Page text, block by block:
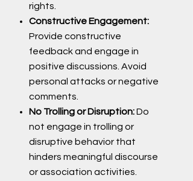
rights.
Constructive Engagement:
Provide constructive
feedback and engage in
positive discussions. Avoid
personal attacks or negative
comments.
No Trolling or Disruption:Do
not engage in trolling or
disruptive behavior that
hinders meaningful discourse
or association activities.